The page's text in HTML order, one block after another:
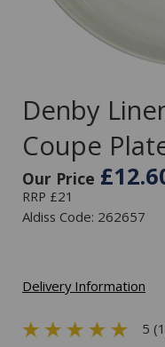
Denby
Coupe
Our Price
RRP £21
Aldiss Code: 262657
Delivery Information
5